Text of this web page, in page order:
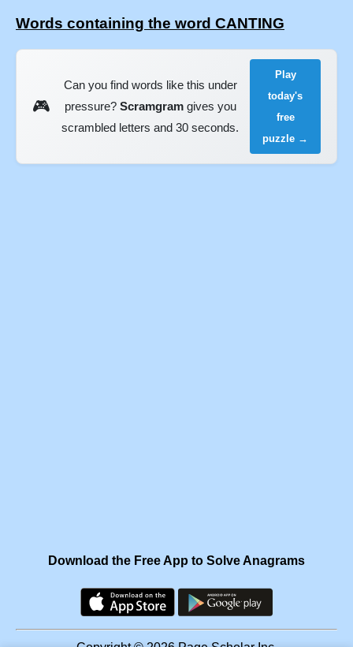
Words containing the word CANTING
🎮
Can you find words like this under
pressure? Scramgramgives you
scrambled letters and 30 seconds.
Play
today's
free
puzzle →
Download the Free App to Solve Anagrams